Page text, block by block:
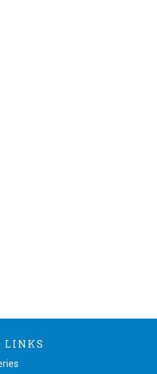
LINKS